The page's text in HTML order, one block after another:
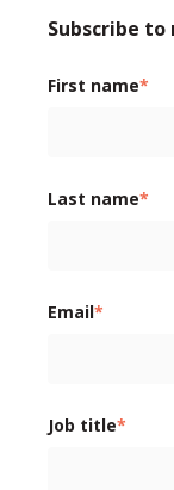
Subscribe to
First name*
Last name*
Email*
Job title*